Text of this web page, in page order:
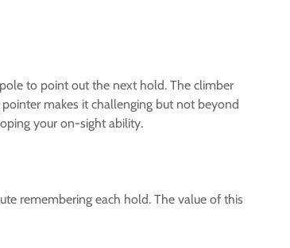
to point out the next hold. The climber
makes it challenging but not beyond
your on-sight ability.
remembering each hold. The value of this